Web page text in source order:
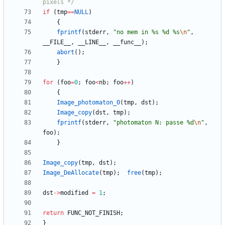
pixels */
if
(tmp==NULL)
{
fprintf( stderr, "no mem in %s %d %s\n" ,
__FILE__
, __LINE__ , __func__ ) ;
abort ( ) ;
}
for ( foo=0; foo<nb; foo++)
{
Image_photomaton_0(tmp, dst ) ;
Image_copy(dst , tmp) ;
fprintf( stderr, "photomaton N: passe %d\n" ,
foo) ;
}
Image_copy(tmp, dst ) ;
Image_DeAllocate(tmp) ; free(tmp) ;
dst ->modified = 1;
return FUNC_NOT_FINISH ;
}